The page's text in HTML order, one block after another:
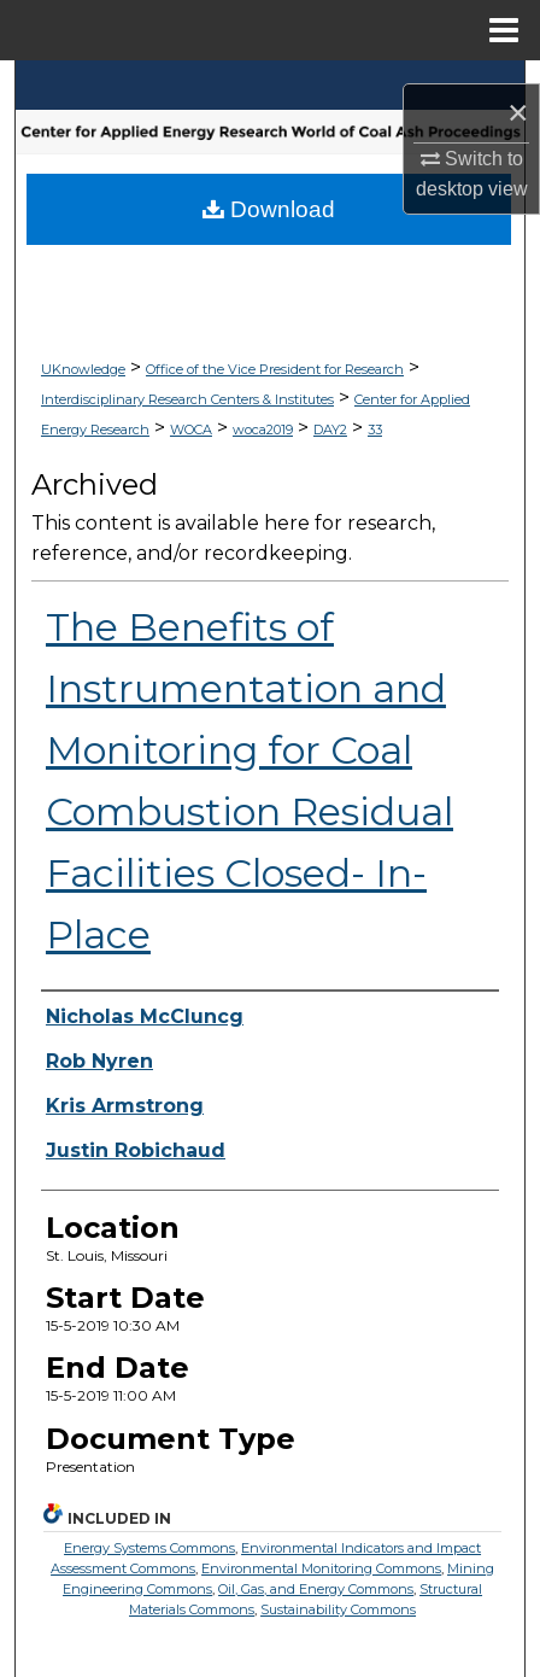
×
Switch to
desktopview
Browse Collections
My Account
UKnowledge> Office of the Vice President for Research >
Interdisciplinary Research Centers & Institutes> Center for Applied
Energy Research > WOCA> woca2019> DAY2> 33
Archived
This content is available here for research,
reference, and/or recordkeeping.
The Benefits of
Instrumentation and
Monitoring for Coal
Combustion Residual
Facilities Closed- In-
Place
Presenter Information
Nicholas McCluncg
Rob Nyren
Kris Armstrong
Justin Robichaud
Location
St. Louis, Missouri
Start Date
15-5-2019 10:30 AM
End Date
15-5-2019 11:00 AM
Document Type
Presentation
Download
INCLUDED IN
Energy Systems Commons, Environmental Indicators and Impact
Assessment Commons, Environmental Monitoring Commons, Mining
Engineering Commons,Oil, Gas, and Energy Commons, Structural
Materials Commons, Sustainability Commons